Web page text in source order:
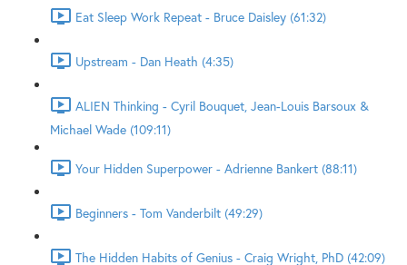
Eat Sleep Work Repeat - Bruce Daisley (61:32)
Upstream - Dan Heath (4:35)
ALIEN Thinking - Cyril Bouquet, Jean-Louis Barsoux &
Michael Wade (109:11)
Your Hidden Superpower - Adrienne Bankert (88:11)
Beginners - Tom Vanderbilt (49:29)
The Hidden Habits of Genius - Craig Wright, PhD (42:09)